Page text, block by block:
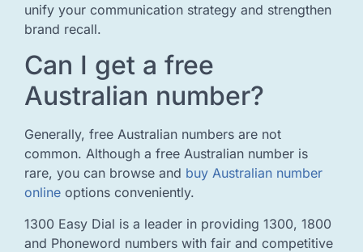
unify your communication strategy and strengthen
brand recall.
Can I get a free
Australian number?
Generally, free Australian numbers are not
common. Although a free Australian number is
rare, you can browse and buy Australian number
online options conveniently.
1300 Easy Dial is a leader in providing 1300, 1800
and Phoneword numbers with fair and competitive